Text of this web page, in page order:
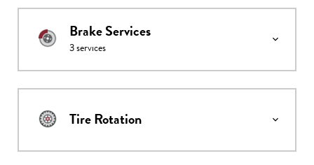
Brake Services
3services
Tire Rotation